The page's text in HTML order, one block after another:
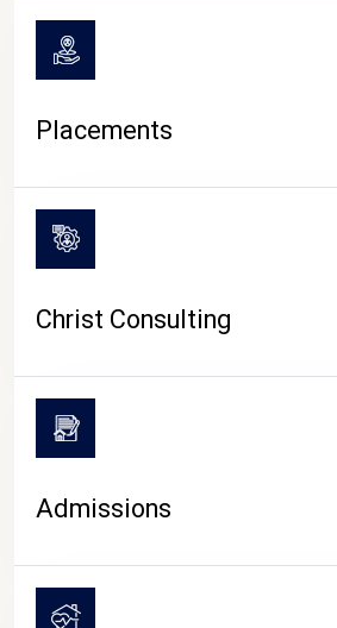
Placements
Christ Consulting
Admissions